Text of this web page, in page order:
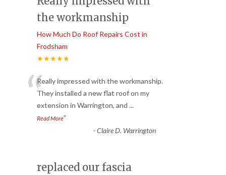
the workmanship
How Much Do Roof Repairs Cost in
Frodsham
★★★★★
“Really impressed with the workmanship.
They installed a new flat roof on my
extension in Warrington, and ...
Read More”
-Claire D. Warrington
replaced our fascia